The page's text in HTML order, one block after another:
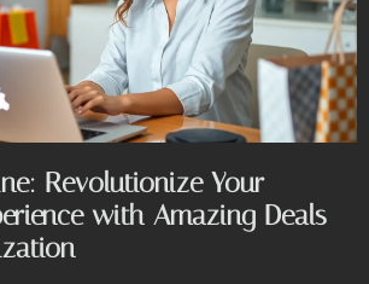
Revolutionize Your
with Amazing Deals